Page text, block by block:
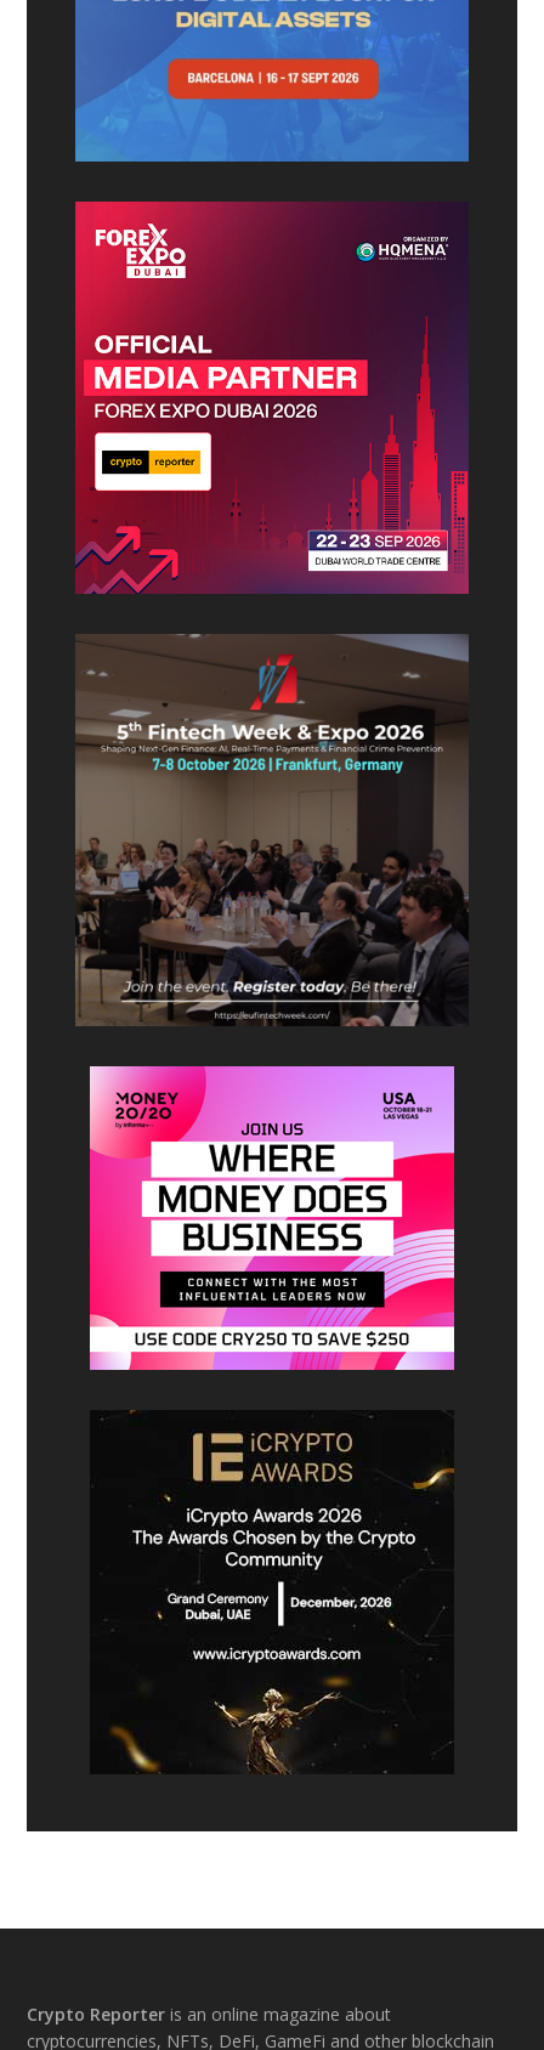
Footer
Crypto Reporter is an online magazine about
cryptocurrencies, NFTs, DeFi, GameFi and other blockchain